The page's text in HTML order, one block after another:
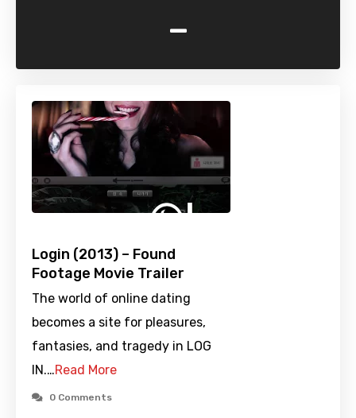
-
Login (2013) – Found
Footage Movie Trailer
The world of online dating
becomes a site for pleasures,
fantasies, and tragedy in LOG
IN.…Read More
0 Comments